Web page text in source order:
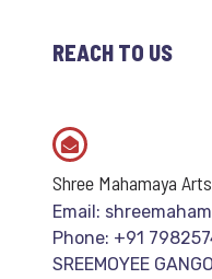
REACH TO US
Shree Mahamaya
Email:
Phone: +91
SREEMOYEE